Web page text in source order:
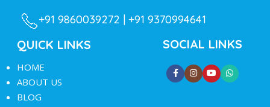
+91 9860039272 | +91 9370994641
QUICK LINKS
HOME
ABOUT US
BLOG
SOCIAL LINKS